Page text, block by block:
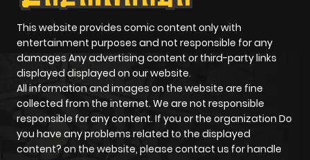
This website provides comic content only with
entertainment purposes and not responsible for any
damages Any advertising content or third-party links
displayed displayed on our website.
All information and images on the website are fine
collected from the internet. We are not responsible
responsible for any content. If you or the organization Do
you have any problems related to the displayed
content? on the website, please contact us for handle